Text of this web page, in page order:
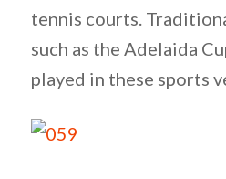
tennis courts.
such as the Adelaida
played in these sports